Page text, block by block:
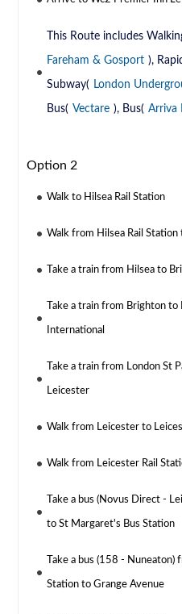
This Route includes
Fareham & Gosport ),
Subway( London
Bus( Vectare ), Bus( Arriva
Option 2
Walk to Hilsea Rail Station
Walk from Hilsea Rail Station
Take a train from Hilsea to
Take a train from Brighton to
International
Take a train from London St
Leicester
Walk from Leicester to
Walk from Leicester Rail
Take a bus (Novus Direct -
to St Margaret's Bus Station
Take a bus (158 -
Station to Grange Avenue